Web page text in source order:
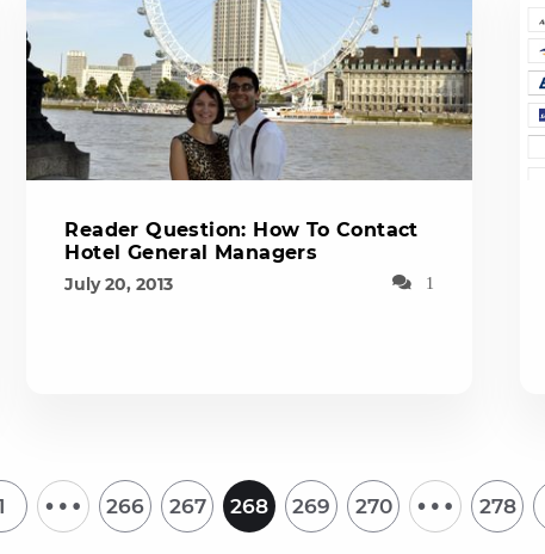
Reader Question: How To Contact
Hotel General Managers
July 20, 2013 1
… 266 267 268 269 270 … 278